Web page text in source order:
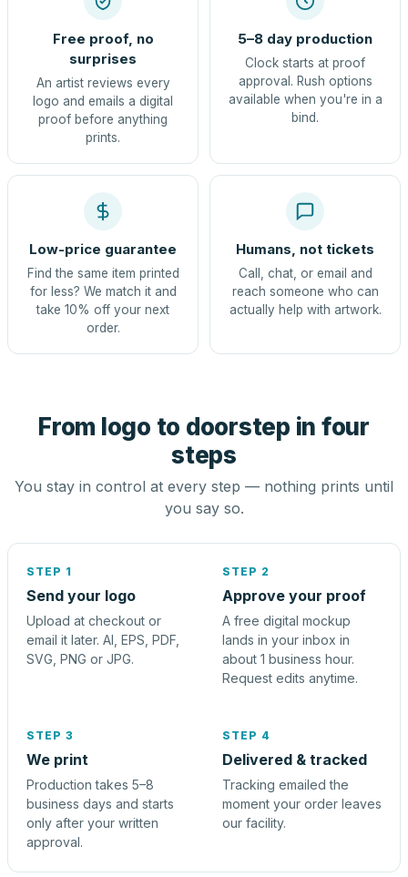
Free proof, no
surprises
An artist reviews every
logo and emails a digital
proof before anything
prints.
5–8 day production
Clock starts at proof
approval. Rush options
available when you're in a
bind.
Low-price guarantee
Find the same item printed
for less? We match it and
take 10% off your next
order.
Humans, not tickets
Call, chat, or email and
reach someone who can
actually help with artwork.
From logo to doorstep in four
steps
You stay in control at every step — nothing prints until
you say so.
STEP 1
Send your logo
Upload at checkout or
email it later. AI, EPS, PDF,
SVG, PNG or JPG.
STEP 2
Approve your proof
A free digital mockup
lands in your inbox in
about 1 business hour.
Request edits anytime.
STEP 3
We print
Production takes 5–8
business days and starts
only after your written
approval.
STEP 4
Delivered & tracked
Tracking emailed the
moment your order leaves
our facility.